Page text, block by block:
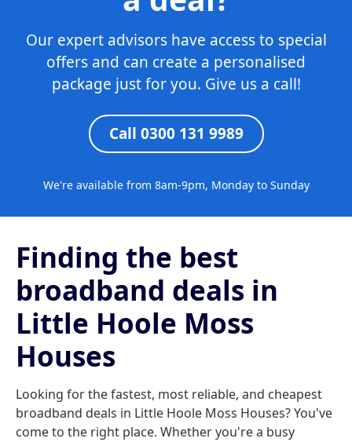
Our expert advisors have access to special
offers and can create a personalised
package just for you. Give us a call!
Call 0300 131 9989
We're available from 8am-9pm, Monday to Sunday
Finding the best
broadband deals in
Little Hoole Moss
Houses
Looking for the fastest, most reliable, and cheapest
broadband deals in Little Hoole Moss Houses? You've
come to the right place. Whether you're a busy